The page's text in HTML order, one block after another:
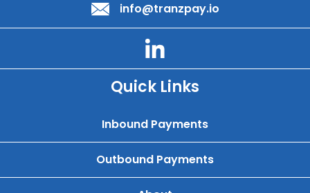
info@tranzpay.io
Quick Links
Inbound Payments
Outbound Payments